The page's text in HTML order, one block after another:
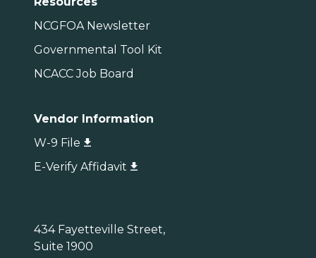
NCGFOA Newsletter
Governmental Tool Kit
NCACC Job Board
Vendor Information
W-9 File
E-Verify Affidavit
434 Fayetteville Street,
Suite 1900